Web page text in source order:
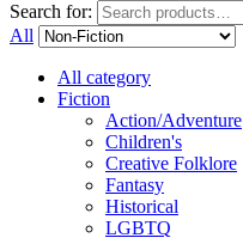
Search for:
All
All category
Fiction
Action/Adventure
Children's
Creative Folklore
Fantasy
Historical
LGBTQ